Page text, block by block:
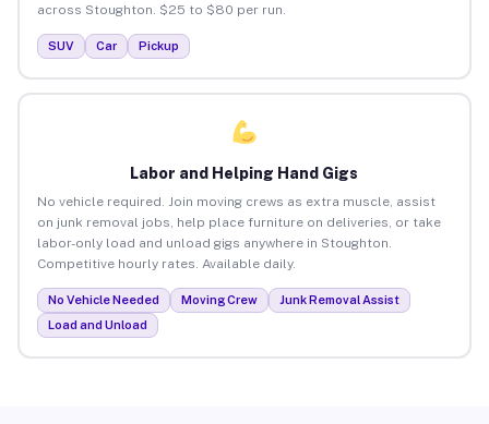
across Stoughton. $25 to $80 per run.
SUV Car Pickup
Labor and Helping Hand Gigs
No vehicle required. Join moving crews as extra muscle, assist
on junk removal jobs, help place furniture on deliveries, or take
labor-only load and unload gigs anywhere in Stoughton.
Competitive hourly rates. Available daily.
No Vehicle Needed Moving Crew
Junk Removal Assist
Load and Unload